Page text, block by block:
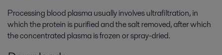
Processing blood plasma usually involves ultrafiltration, in
which the protein is purified and the salt removed, after which
the concentrated plasma is frozen or spray-dried.